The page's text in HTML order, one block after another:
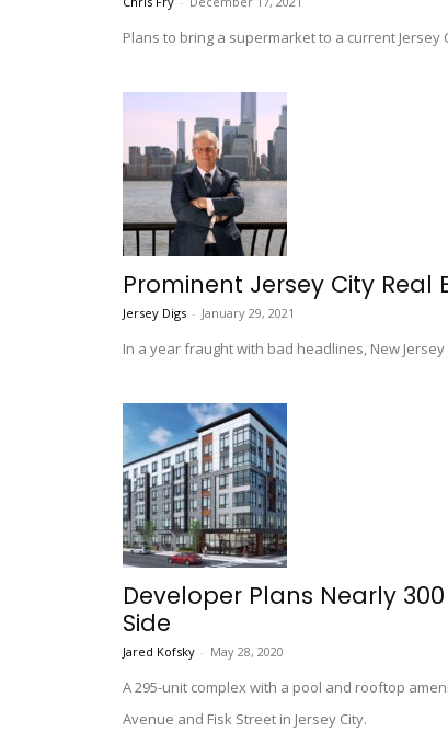
Plans to bring a supermarket to a current
Prominent Jersey City Real
Jersey Digs - January 29, 2021
In a year fraught with bad headlines, New
Developer Plans Nearly
Side
Jared Kofsky - May 28, 2020
A 295-unit complex with a pool and rooftop
Avenue and Fisk Street in Jersey City.